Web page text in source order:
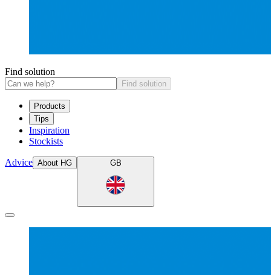
Find solution
Find solution
Products
Tips
Inspiration
Stockists
Advice About HG GB